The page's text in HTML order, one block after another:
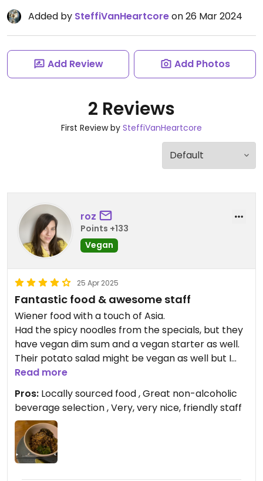
Added by SteffiVanHeartcoreon 26 Mar 2024
Add Review Add Photos
2 Reviews
First Review by SteffiVanHeartcore
roz
Points +133
Vegan
25 Apr 2025
Fantastic food & awesome staff
Wiener food with a touch of Asia.
Had the spicy noodles from the specials, but they
have vegan dim sum and a vegan starter as well.
Their potato salad might be vegan as well but I
haven’t asked nor tried that.
Read more
Pros: Locally sourced food , Great non-alcoholic
beverage selection , Very, very nice, friendly staff